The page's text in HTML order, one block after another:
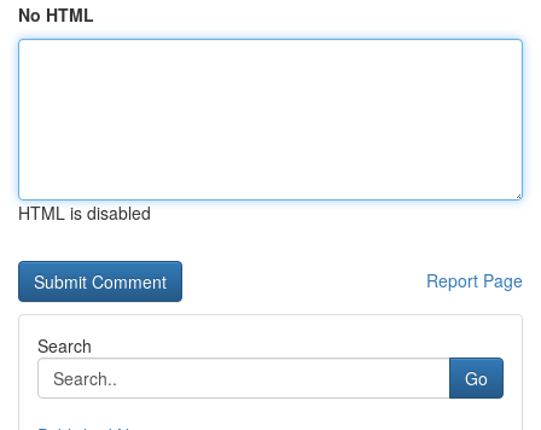
No HTML
HTML is disabled
Report Page
Search
Go